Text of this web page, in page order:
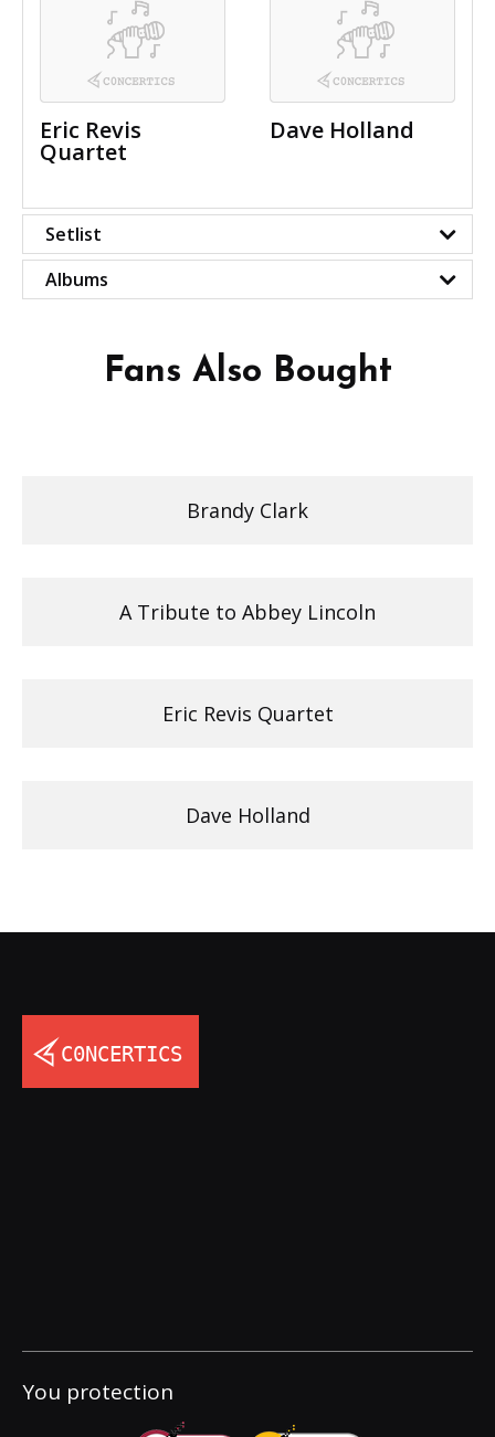
Eric Revis
Quartet
Dave Holland
Setlist
Albums
Fans Also Bought
Brandy Clark
A Tribute to Abbey Lincoln
Eric Revis Quartet
Dave Holland
You protection